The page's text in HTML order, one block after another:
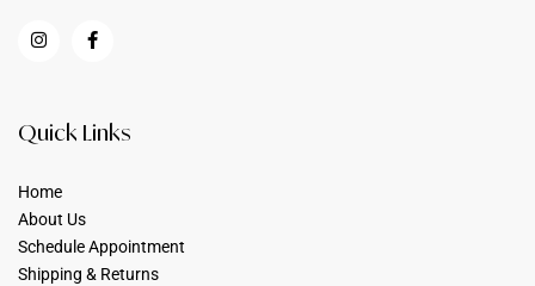
Quick Links
Home
About Us
Schedule Appointment
Shipping & Returns